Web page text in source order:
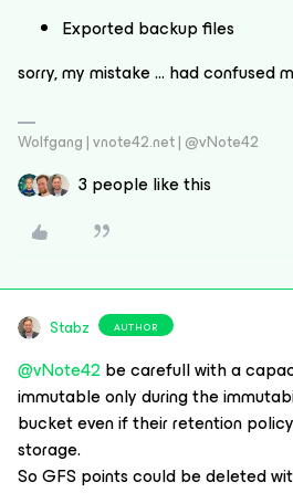
Exported backup files
sorry, my mistake … had confused
Wolfgang | vnote42.net | @vNote42
3 people like this
Stabz AUTHOR
@vNote42 be carefull with a
immutable only during the
bucket even if their retention
storage.
So GFS points could be deleted